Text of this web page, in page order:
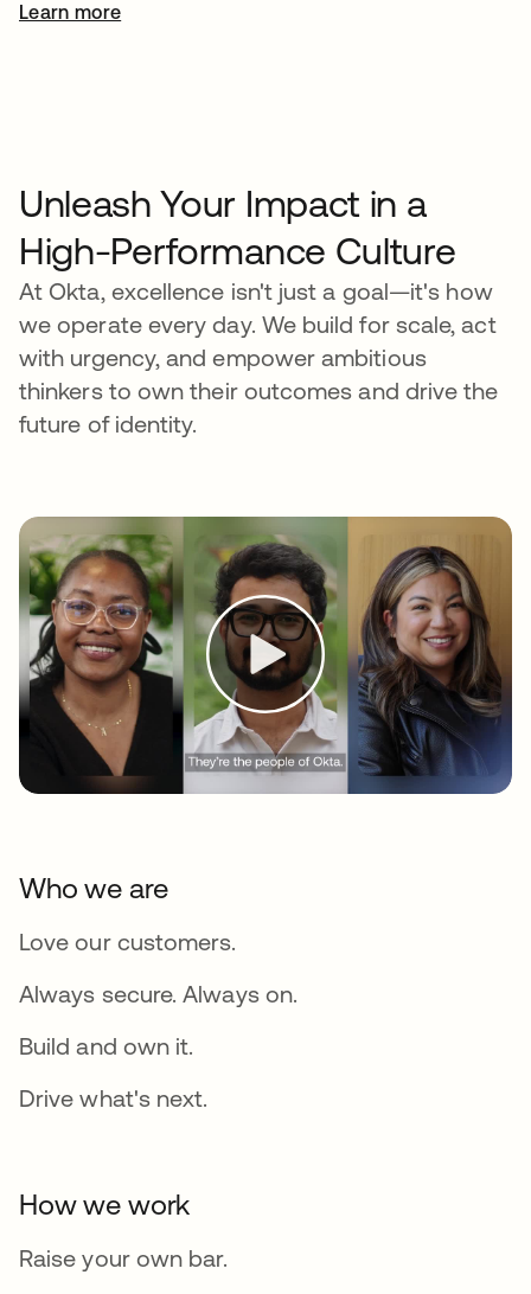
Learn moreopens in a new tab
Unleash Your Impact in a
High-Performance Culture
At Okta, excellence isn't just a goal—it's how
we operate every day. We build for scale, act
with urgency, and empower ambitious
thinkers to own their outcomes and drive the
future of identity.
Who we are
Love our customers.
Always secure. Always on.
Build and own it.
Drive what's next.
How we work
Raise your own bar.